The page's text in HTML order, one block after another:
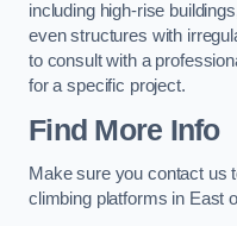
including high-rise
even structures with
to consult with a
for a specific project.
Find More Info
Make sure you contact us
climbing platforms in East